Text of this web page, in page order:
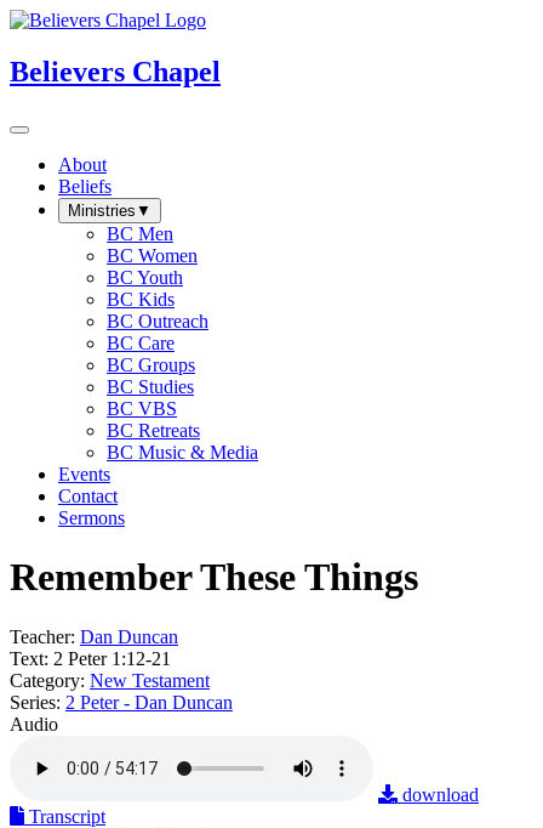
Believers Chapel
About
Beliefs
Ministries ▼
BC Men
BC Women
BC Youth
BC Kids
BC Outreach
BC Care
BC Groups
BC Studies
BC VBS
BC Retreats
BC Music & Media
Events
Contact
Sermons
Remember These Things
Teacher: Dan Duncan
Text: 2 Peter 1:12-21
Category: New Testament
Series: 2 Peter - Dan Duncan
Audio
download
Transcript